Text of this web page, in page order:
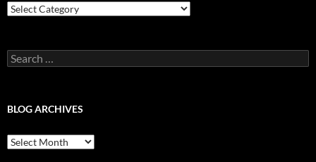
Blog
Categories
Search
for:
BLOG ARCHIVES
Blog
Archives